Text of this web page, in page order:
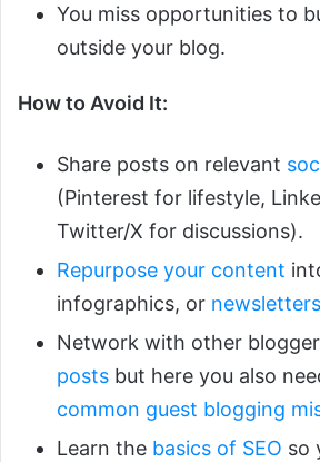
You miss opportunities to
outside your blog.
How to Avoid It:
Share posts on relevant
(Pinterest for lifestyle,
Twitter/X for discussions).
Repurpose your content
infographics, or newsletters
Network with other
posts but here you also
common guest blogging
Learn the basics of SEO so